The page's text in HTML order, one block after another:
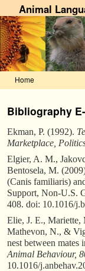
Animal
Home
Bibliography
Ekman, P. (1992).
Marketplace,
Elgier, A. M.,
Bentosela, M.
(Canis familiaris)
Support, Non-U.S.
408. doi: 10.1016/
Elie, J. E.,
Mathevon, N., &
nest between mates
Animal Behaviour,
10.1016/